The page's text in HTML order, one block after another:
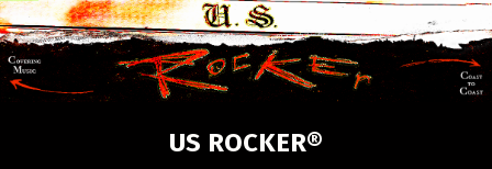
US ROCKER®